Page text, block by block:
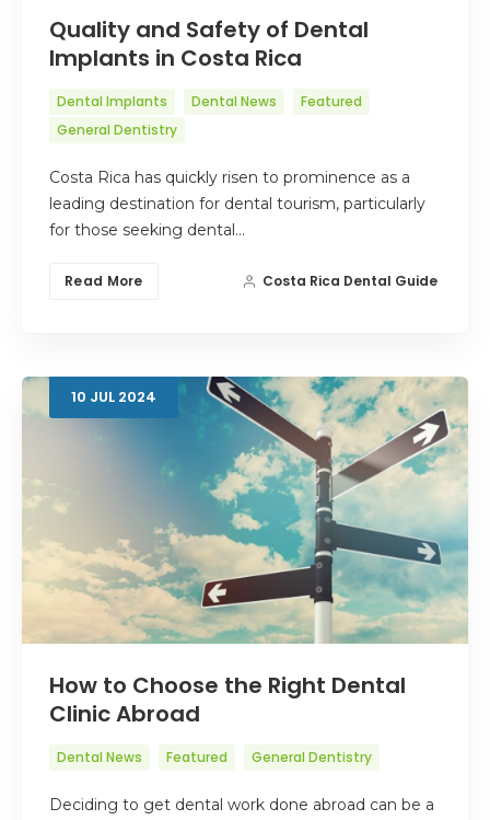
Quality and Safety of Dental
Implants in Costa Rica
Dental Implants Dental News
Featured
General Dentistry
Costa Rica has quickly risen to prominence as a
leading destination for dental tourism, particularly
for those seeking dental…
Read More Costa Rica Dental Guide
10 JUL 2024
How to Choose the Right Dental
Clinic Abroad
Dental News Featured General Dentistry
Deciding to get dental work done abroad can be a